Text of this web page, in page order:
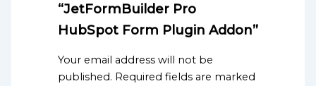
“JetFormBuilder Pro
HubSpot Form Plugin Addon”
Your email address will not be
published. Required fields are marked